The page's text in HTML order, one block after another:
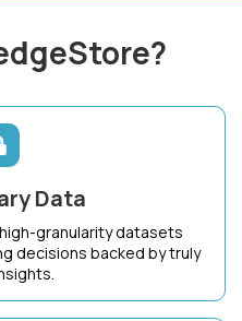
Data
granularity datasets
decisions backed by truly